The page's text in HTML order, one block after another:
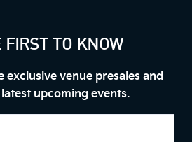
FIRST TO KNOW
exclusive venue presales and
upcoming events.